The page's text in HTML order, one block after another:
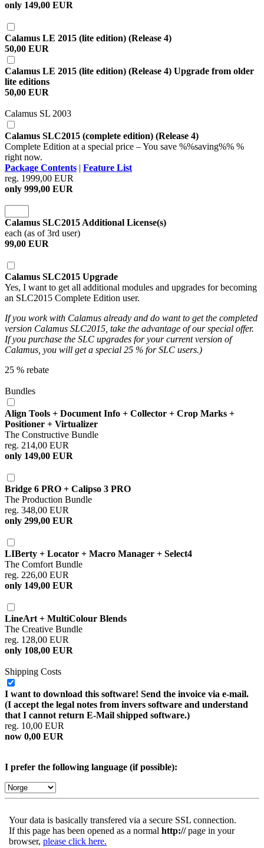
only 149,00 EUR
Calamus LE 2015 (lite edition) (Release 4)
50,00 EUR
Calamus LE 2015 (lite edition) (Release 4) Upgrade from older
lite editions
50,00 EUR
Calamus SL 2003
Calamus SLC2015 (complete edition) (Release 4)
Complete Edition at a special price – You save %%saving%% %
right now.
Package Contents | Feature List
reg. 1999,00 EUR
only 999,00 EUR
Calamus SLC2015 Additional License(s)
each (as of 3rd user)
99,00 EUR
Calamus SLC2015 Upgrade
Yes, I want to get all additional modules and upgrades for becoming
an SLC2015 Complete Edition user.
If you work with Calamus already and do want to get the completed
version Calamus SLC2015, take the advantage of our special offer.
If you purchase the SLC upgrades for your current version of
Calamus, you will get a special 25 % for SLC users.)
25 % rebate
Bundles
Align Tools + Document Info + Collector + Crop Marks +
Positioner + Virtualizer
The Constructive Bundle
reg. 214,00 EUR
only 149,00 EUR
Bridge 6 PRO + Calipso 3 PRO
The Production Bundle
reg. 348,00 EUR
only 299,00 EUR
LIBerty + Locator + Macro Manager + Select4
The Comfort Bundle
reg. 226,00 EUR
only 149,00 EUR
LineArt + MultiColour Blends
The Creative Bundle
reg. 128,00 EUR
only 108,00 EUR
Shipping Costs
I want to download this software! Send the invoice via e-mail.
(I accept the legal notes from invers software and understand
that I cannot return E-Mail shipped software.)
reg. 10,00 EUR
now 0,00 EUR
I prefer the following language (if possible):
Your data is basically transfered via a secure SSL connection.
If this page has been opened as a normal http://page in your
browser, please click here.